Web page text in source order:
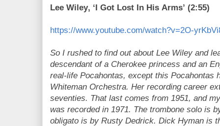
Lee Wiley, ‘I Got Lost In His Arms’ (2:55)
https://www.youtube.com/watch?v=2O-
So I rushed to find out about Lee Wiley and
descendant of a Cherokee princess and an
real-life Pocahontas, except this Pocahontas
Whiteman Orchestra. Her recording career
seventies. That last comes from 1951, and
was recorded in 1971. The trombone solo is
obligato is by Rusty Dedrick. Dick Hyman is